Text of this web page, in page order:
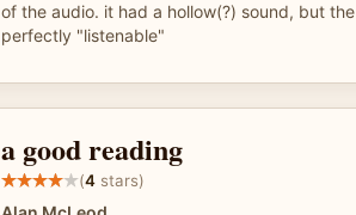
of the audio. it had a hollow(?) sound, but the
perfectly "listenable"
a good reading
(4 stars)